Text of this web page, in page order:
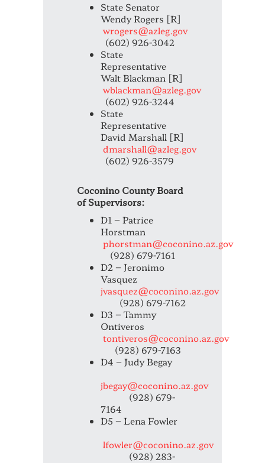
State Senator
Wendy Rogers [R]
wrogers@azleg.gov
(602) 926-3042
State
Representative
Walt Blackman [R]
wblackman@azleg.gov
(602) 926-3244
State
Representative
David Marshall [R]
dmarshall@azleg.gov
(602) 926-3579
Coconino County Board
of Supervisors:
D1 – Patrice
Horstman
phorstman@coconino.az.gov
(928) 679-7161
D2 – Jeronimo
Vasquez
jvasquez@coconino.az.gov
(928) 679-7162
D3 – Tammy
Ontiveros
tontiveros@coconino.az.gov
(928) 679-7163
D4 – Judy Begay
jbegay@coconino.az.gov
(928) 679-
7164
D5 – Lena Fowler
lfowler@coconino.az.gov
(928) 283-